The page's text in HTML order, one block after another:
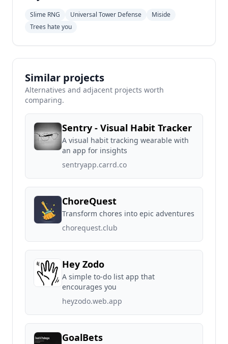
Slime RNG Universal Tower Defense
Miside
Trees hate you
Similar projects
Alternatives and adjacent projects worth
comparing.
Sentry - Visual Habit Tracker
A visual habit tracking wearable with
an app for insights
sentryapp.carrd.co
ChoreQuest
Transform chores into epic adventures
chorequest.club
Hey Zodo
A simple to-do list app that
encourages you
heyzodo.web.app
GoalBets